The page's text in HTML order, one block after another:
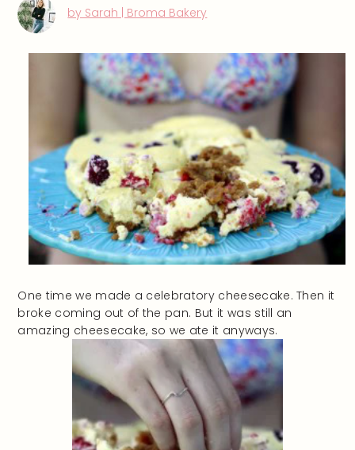
by Sarah | Broma Bakery
One time we made a celebratory cheesecake. Then it
broke coming out of the pan. But it was still an
amazing cheesecake, so we ate it anyways.